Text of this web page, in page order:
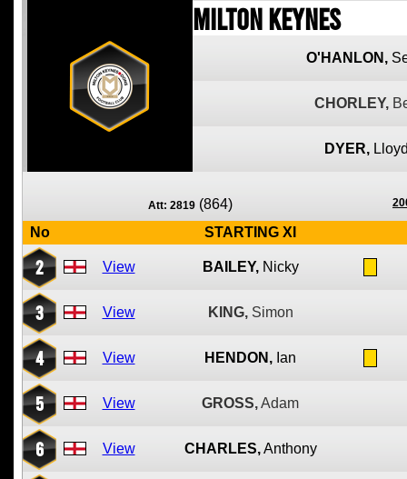
Milton Keynes
O'HANLON,
CHORLEY,
DYER,
Att: 2819 (864)
No STARTING XI
2 View BAILEY, Nicky
3 View KING, Simon
4 View HENDON, Ian
5 View GROSS,Adam
6 View CHARLES, Anthony